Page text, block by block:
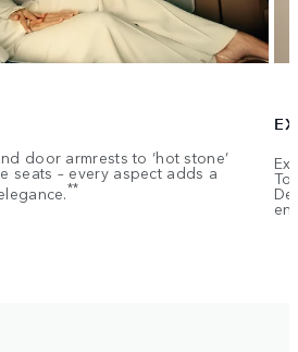
door armrests to ‘hot stone’
seats – every aspect adds a
**